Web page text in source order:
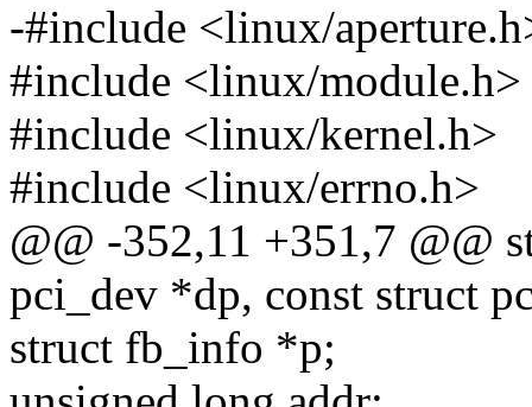
-#include <linux/
#include <linux/module.h>
#include <linux/kernel.h>
#include <linux/errno.h>
@@ -352,11 +351,7 @@
pci_dev *dp, const struct
struct fb_info *p;